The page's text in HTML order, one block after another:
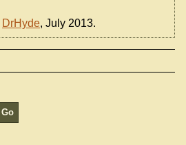
DrHyde, July 2013.